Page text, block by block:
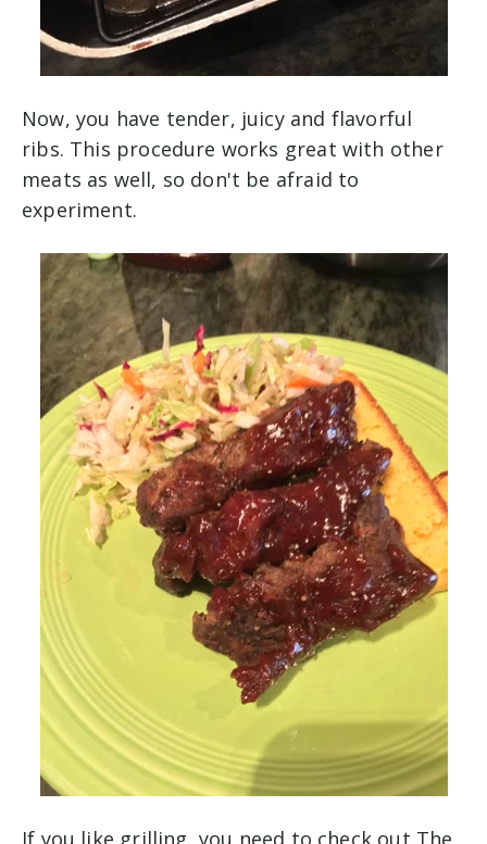
Now, you have tender, juicy and flavorful
ribs. This procedure works great with other
meats as well, so don't be afraid to
experiment.